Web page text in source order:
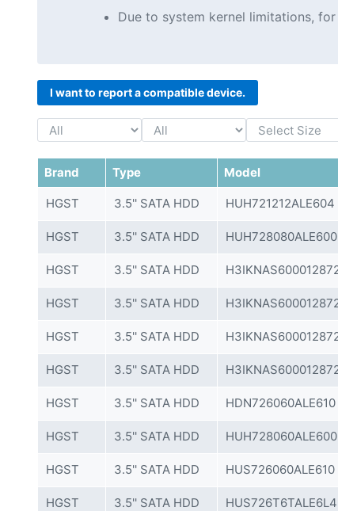
Due to system kernel limitations,
I want to report a compatible device.
Brand Type Model
HGST 3.5'' SATA HDD HUH721212ALE604
HGST 3.5'' SATA HDD HUH728080ALE600
HGST 3.5'' SATA HDD
HGST 3.5'' SATA HDD
HGST 3.5'' SATA HDD
HGST 3.5'' SATA HDD
HGST 3.5'' SATA HDD HDN726060ALE610
HGST 3.5'' SATA HDD HUH728060ALE600
HGST 3.5'' SATA HDD HUS726060ALE610
HGST 3.5'' SATA HDD